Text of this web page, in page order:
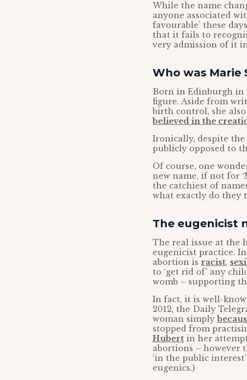
While the name
anyone associated
favourable’ these
that it fails to
very admission of it
Who was Marie
Born in Edinburgh in
figure. Aside from
birth control, she
believed in the
Ironically, despite
publicly opposed to
Of course, one
new name, if not for
the catchiest of
what exactly do they
The eugenicist
The real issue at the
eugenicist practice.
abortion is racist,
to ‘get rid of’ any
womb – supporting
In fact, it is well-
2012, the Daily
woman simply
stopped from
Hubert in her
abortions – however
‘in the public
eugenics.)